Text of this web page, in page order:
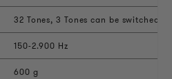
32 Tones, 3 Tones can be switched
150-2.900 Hz
600 g